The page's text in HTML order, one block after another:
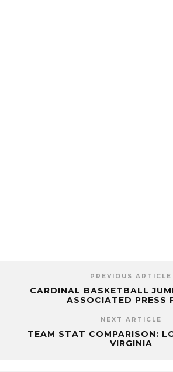
PREVIOUS ARTICLE
CARDINAL BASKETBALL
ASSOCIATED PRESS
NEXT ARTICLE
TEAM STAT COMPARISON:
VIRGINIA